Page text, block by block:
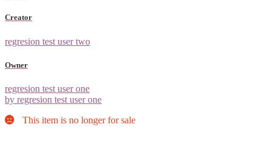
Creator
regresion test user two
Owner
regresion test user one
by regresion test user one
This item is no longer for sale